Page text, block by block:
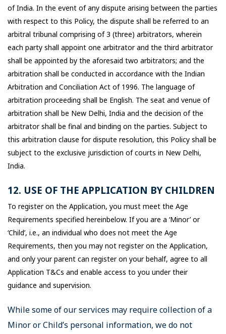
of India. In the event of any dispute arising between the parties
with respect to this Policy, the dispute shall be referred to an
arbitral tribunal comprising of 3 (three) arbitrators, wherein
each party shall appoint one arbitrator and the third arbitrator
shall be appointed by the aforesaid two arbitrators; and the
arbitration shall be conducted in accordance with the Indian
Arbitration and Conciliation Act of 1996. The language of
arbitration proceeding shall be English. The seat and venue of
arbitration shall be New Delhi, India and the decision of the
arbitrator shall be final and binding on the parties. Subject to
this arbitration clause for dispute resolution, this Policy shall be
subject to the exclusive jurisdiction of courts in New Delhi,
India.
12. USE OF THE APPLICATION BY CHILDREN
To register on the Application, you must meet the Age
Requirements specified hereinbelow. If you are a ‘Minor’ or
‘Child’, i.e., an individual who does not meet the Age
Requirements, then you may not register on the Application,
and only your parent can register on your behalf, agree to all
Application T&Cs and enable access to you under their
guidance and supervision.
While some of our services may require collection of a
Minor or Child’s personal information, we do not